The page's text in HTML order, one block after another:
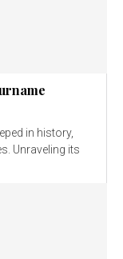
in history,
Unraveling its